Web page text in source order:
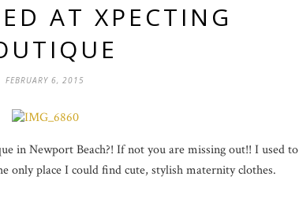
AT XPECTING
FEBRUARY 6, 2015
in Newport Beach?! If not you are missing out!! I used to
only place I could find cute, stylish maternity clothes.